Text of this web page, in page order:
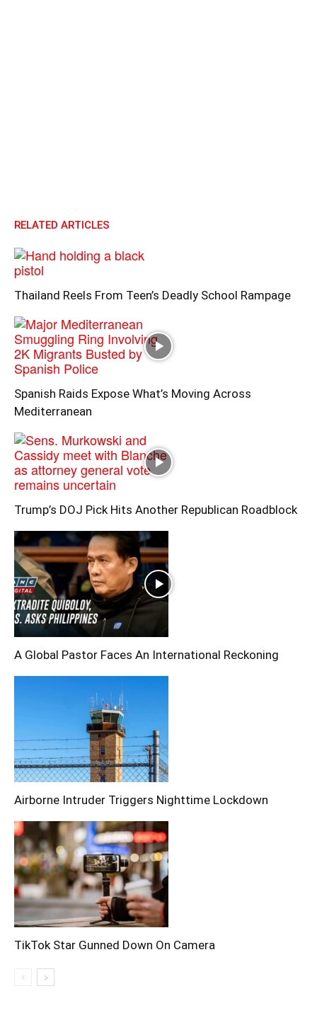
RELATED ARTICLES
Thailand Reels From Teen’s Deadly School Rampage
Spanish Raids Expose What’s Moving Across
Mediterranean
Trump’s DOJ Pick Hits Another Republican Roadblock
A Global Pastor Faces An International Reckoning
Airborne Intruder Triggers Nighttime Lockdown
TikTok Star Gunned Down On Camera